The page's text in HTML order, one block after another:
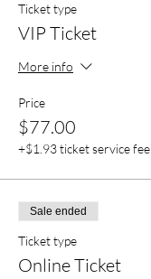
Ticket type
VIP Ticket
More info
Price
$77.00
+$1.93 ticket service fee
Sale ended
Ticket type
Online Ticket